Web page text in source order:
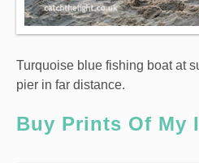
Turquoise blue fishing boat at
pier in far distance.
Buy Prints Of My